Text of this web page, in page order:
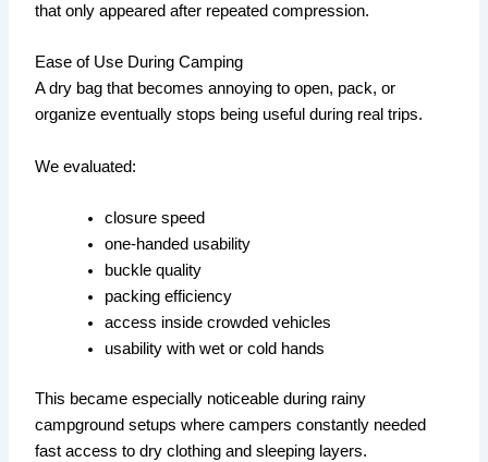
that only appeared after repeated compression.
Ease of Use During Camping
A dry bag that becomes annoying to open, pack, or
organize eventually stops being useful during real trips.
We evaluated:
closure speed
one-handed usability
buckle quality
packing efficiency
access inside crowded vehicles
usability with wet or cold hands
This became especially noticeable during rainy
campground setups where campers constantly needed
fast access to dry clothing and sleeping layers.